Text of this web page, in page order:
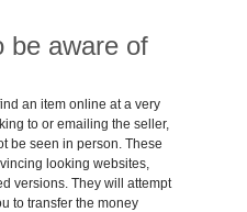
be aware of
an item online at a very
to or emailing the seller,
be seen in person. These
looking websites,
versions. They will attempt
to transfer the money